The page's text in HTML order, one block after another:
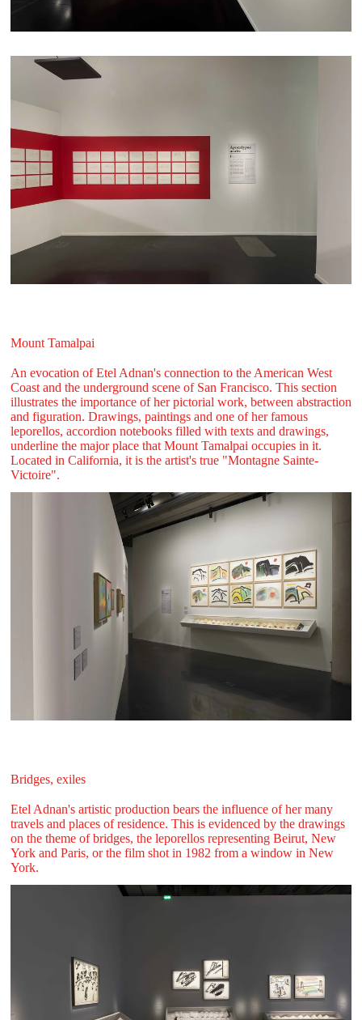
Mount Tamalpai
An evocation of Etel Adnan's connection to the American West
Coast and the underground scene of San Francisco. This section
illustrates the importance of her pictorial work, between abstraction
and figuration. Drawings, paintings and one of her famous
leporellos, accordion notebooks filled with texts and drawings,
underline the major place that Mount Tamalpai occupies in it.
Located in California, it is the artist's true "Montagne Sainte-
Victoire".
Bridges, exiles
Etel Adnan's artistic production bears the influence of her many
travels and places of residence. This is evidenced by the drawings
on the theme of bridges, the leporellos representing Beirut, New
York and Paris, or the film shot in 1982 from a window in New
York.